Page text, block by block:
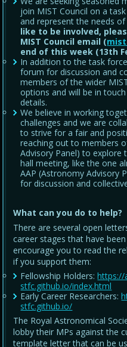
join MIST Council on a
and represent the needs
like to be involved,
MIST Council email (
end of this week (13th
In addition to the task
forum for discussion and
members of the wider
options and will be in
details.
We believe in working
challenges and we are
to strive for a fair and
reaching out to members
Advisory Panel) to
hall meeting, like the one
AAP (Astronomy Advisory
for discussion and
What can you do to help?
There are several open
career stages that have
encourage you to read the
if you support them:
Fellowship Holders:https://
stfc.github.io/index.html
Early Career Researchers:
stfc.github.io/
The Royal Astronomical
lobby their MPs against the
template letter that can be